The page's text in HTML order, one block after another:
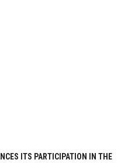
ITS PARTICIPATION IN THE